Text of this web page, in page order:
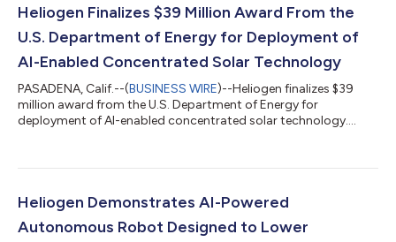
Heliogen Finalizes $39 Million Award From the
U.S. Department of Energy for Deployment of
AI-Enabled Concentrated Solar Technology
PASADENA, Calif.--(BUSINESS WIRE)--Heliogen finalizes $39
million award from the U.S. Department of Energy for
deployment of AI-enabled concentrated solar technology....
Heliogen Demonstrates AI-Powered
Autonomous Robot Designed to Lower